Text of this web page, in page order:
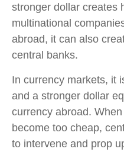
stronger dollar creates
multinational
abroad, it can also
central banks.
In currency markets, it
and a stronger dollar
currency abroad.
become too cheap,
to intervene and prop